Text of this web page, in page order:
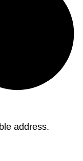
address.